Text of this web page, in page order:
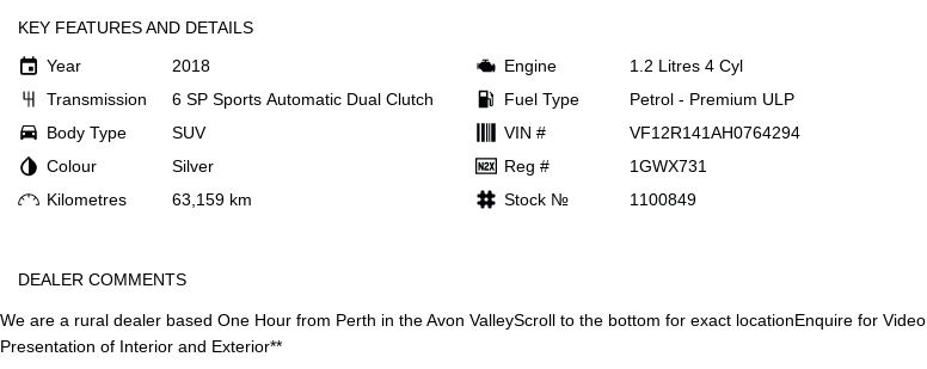
KEY FEATURES AND DETAILS
Year
2018
Transmission
6 SP Sports Automatic Dual Clutch
Body Type
SUV
Colour
Silver
Kilometres
63,159 km
Engine
1.2 Litres 4 Cyl
Fuel Type
Petrol - Premium ULP
VIN #
VF12R141AH0764294
Reg #
1GWX731
Stock №
1100849
DEALER COMMENTS
We are a rural dealer based One Hour from Perth in the Avon ValleyScroll to the bottom for exact locationEnquire for Video
Presentation of Interior and Exterior**